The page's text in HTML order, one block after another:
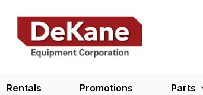
Rentals Promotions Parts